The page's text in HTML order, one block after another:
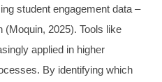
student engagement data –
(Moquin, 2025). Tools like
applied in higher
By identifying which